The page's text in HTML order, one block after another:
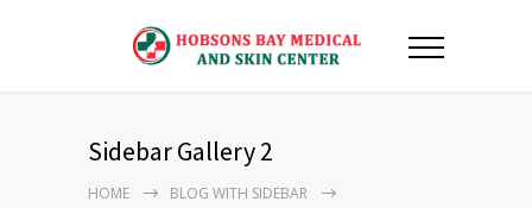
Sidebar Gallery 2
HOME
BLOG WITH SIDEBAR